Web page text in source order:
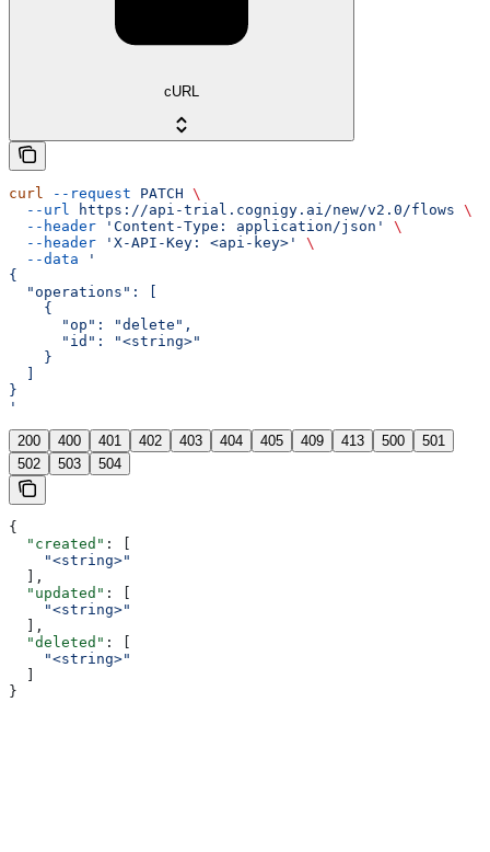
cURL
curl --request PATCH \
  --url
https://api-trial.cognigy.ai/new/v2.0/flows \
  --header
'Content-Type: application/json'
\
  --header
'X-API-Key: <api-key>'
\
  --data
'
{
  "operations": [
    {
      "op": "delete",
      "id": "<string>"
    }
  ]
}
'
200 400 401 402 403 404 405 409 413 500
501
502
503 504
{
  "created"
: [
    "<string>"
  ],
  "updated"
: [
    "<string>"
  ],
  "deleted"
: [
    "<string>"
  ]
}